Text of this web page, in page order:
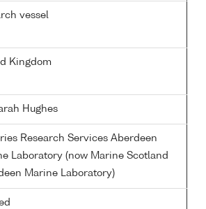
vessel
Kingdom
Hughes
Research Services Aberdeen
Laboratory (now Marine Scotland
Marine Laboratory)